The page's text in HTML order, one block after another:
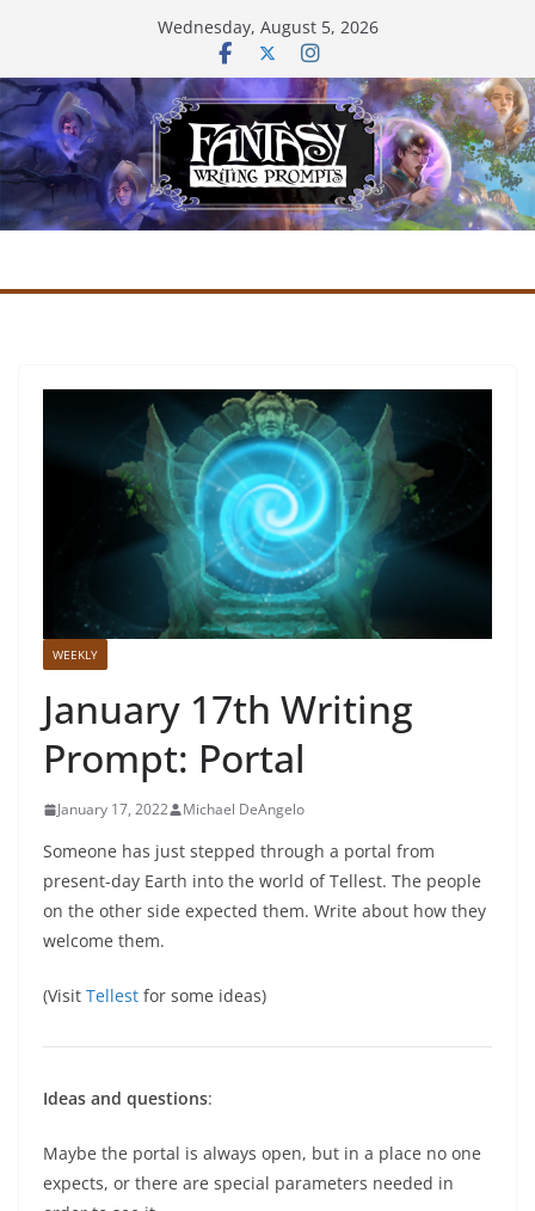
content
Wednesday, August 5, 2026
WEEKLY
January 17th Writing
Prompt: Portal
January 17, 2022 Michael DeAngelo
Someone has just stepped through a portal from
present-day Earth into the world of Tellest. The people
on the other side expected them. Write about how they
welcome them.
(Visit Tellest for some ideas)
Ideas and questions:
Maybe the portal is always open, but in a place no one
expects, or there are special parameters needed in